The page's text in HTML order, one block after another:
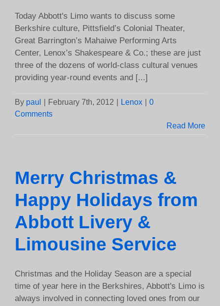
Today Abbott's Limo wants to discuss some
Berkshire culture, Pittsfield’s Colonial Theater,
Great Barrington’s Mahaiwe Performing Arts
Center, Lenox’s Shakespeare & Co.; these are just
three of the dozens of world-class cultural venues
providing year-round events and [...]
By paul February 7th, 2012 Lenox
0
Comments
Read More
Merry Christmas &
Happy Holidays from
Abbott Livery &
Limousine Service
Christmas and the Holiday Season are a special
time of year here in the Berkshires, Abbott's Limo is
always involved in connecting loved ones from our